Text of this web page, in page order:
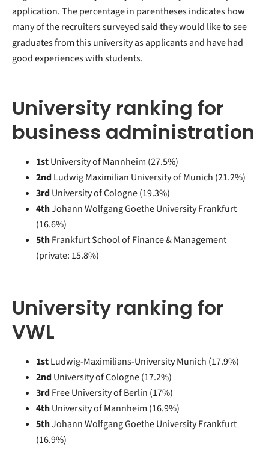
application. The percentage in parentheses indicates how
many of the recruiters surveyed said they would like to see
graduates from this university as applicants and have had
good experiences with students.
University ranking for
business administration
1stUniversity of Mannheim (27.5%)
2ndLudwig Maximilian University of Munich (21.2%)
3rdUniversity of Cologne (19.3%)
4thJohann Wolfgang Goethe University Frankfurt
(16.6%)
5thFrankfurt School of Finance & Management
(private: 15.8%)
University ranking for
VWL
1stLudwig-Maximilians-University Munich (17.9%)
2ndUniversity of Cologne (17.2%)
3rdFree University of Berlin (17%)
4thUniversity of Mannheim (16.9%)
5thJohann Wolfgang Goethe University Frankfurt
(16.9%)